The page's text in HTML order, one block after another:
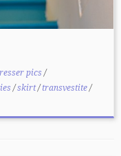
pics/
/skirt/transvestite/